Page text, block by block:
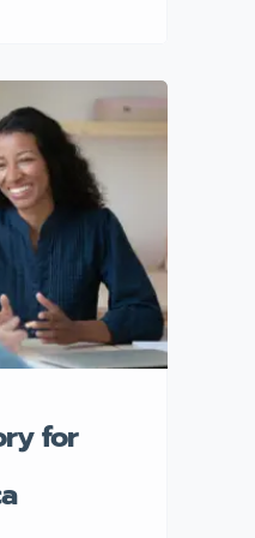
of
finding
a few
that
well-
for